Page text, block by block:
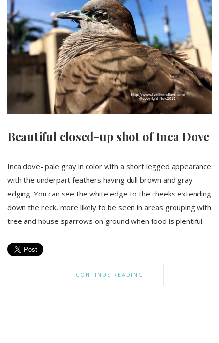
Beautiful closed-up shot of Inca Dove
Inca dove- pale gray in color with a short legged appearance
with the underpart feathers having dull brown and gray
edging. You can see the white edge to the cheeks extending
down the neck, more likely to be seen in areas grouping with
tree and house sparrows on ground when food is plentiful.
CONTINUE READING